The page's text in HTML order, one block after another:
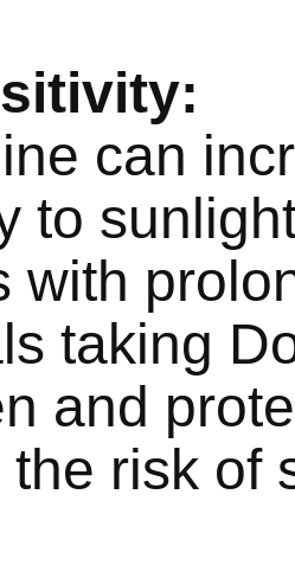
can
to
with
taking
and
the risk of